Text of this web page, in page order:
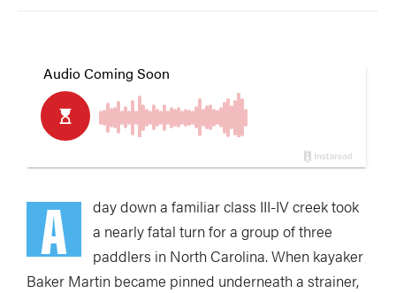
A
day down a familiar class III-IV creek took
a nearly fatal turn for a group of three
paddlers in North Carolina. When kayaker
Baker Martin became pinned underneath a strainer,